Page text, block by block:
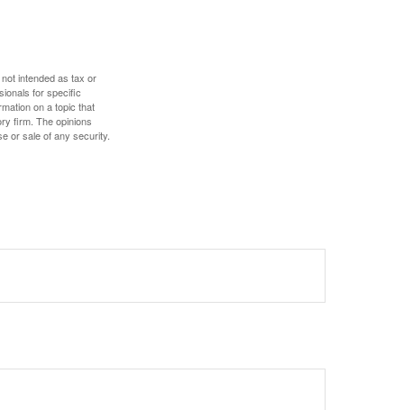
intended as tax or
for specific
on a topic that
firm. The opinions
or sale of any security.